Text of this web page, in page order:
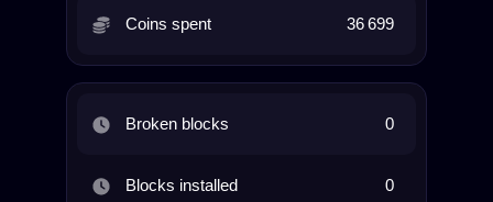
Coins spent 36 699
Broken blocks 0
Blocks installed 0